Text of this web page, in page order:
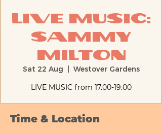
Live Music:
Sammy
Milton
Sat 22 Aug
Westover Gardens
LIVE MUSIC from 17.00-19.00
Time & Location